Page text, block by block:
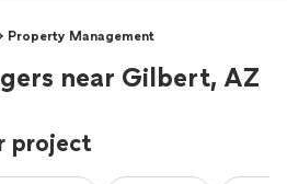
Property Management
near Gilbert, AZ
project